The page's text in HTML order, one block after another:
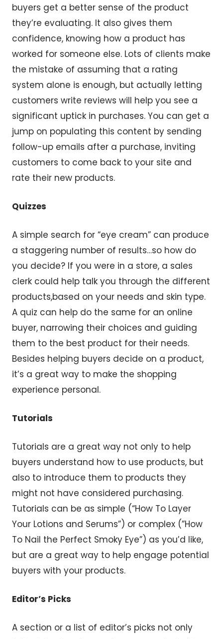
buyers get a better sense of the product
they’re evaluating. It also gives them
confidence, knowing how a product has
worked for someone else. Lots of clients make
the mistake of assuming that a rating
system alone is enough, but actually letting
customers write reviews will help you see a
significant uptick in purchases. You can get a
jump on populating this content by sending
follow-up emails after a purchase, inviting
customers to come back to your site and
rate their new products.
Quizzes
A simple search for “eye cream” can produce
a staggering number of results…so how do
you decide? If you were in a store, a sales
clerk could help talk you through the different
products,based on your needs and skin type.
A quiz can help do the same for an online
buyer, narrowing their choices and guiding
them to the best product for their needs.
Besides helping buyers decide on a product,
it’s a great way to make the shopping
experience personal.
Tutorials
Tutorials are a great way not only to help
buyers understand how to use products, but
also to introduce them to products they
might not have considered purchasing.
Tutorials can be as simple (“How To Layer
Your Lotions and Serums”) or complex (”How
To Nail the Perfect Smoky Eye”) as you’d like,
but are a great way to help engage potential
buyers with your products.
Editor’s Picks
A section or a list of editor’s picks not only